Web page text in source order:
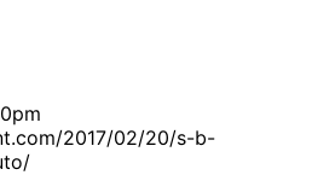
2017/02/20/s-b-